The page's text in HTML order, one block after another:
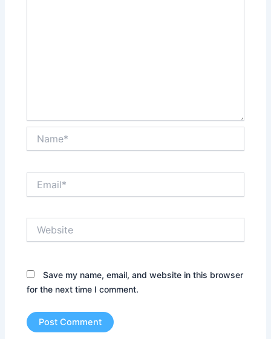
Save my name, email, and website in this browser
for the next time I comment.